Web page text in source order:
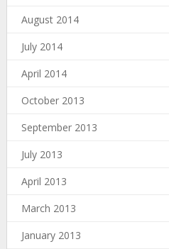
August 2014
July 2014
April 2014
October 2013
September 2013
July 2013
April 2013
March 2013
January 2013